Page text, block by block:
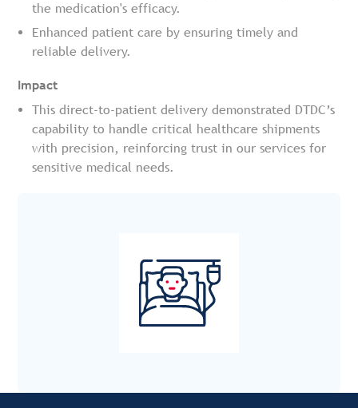
the medication's efficacy.
Enhanced patient care by ensuring timely and
reliable delivery.
Impact
This direct-to-patient delivery demonstrated DTDC’s
capability to handle critical healthcare shipments
with precision, reinforcing trust in our services for
sensitive medical needs.